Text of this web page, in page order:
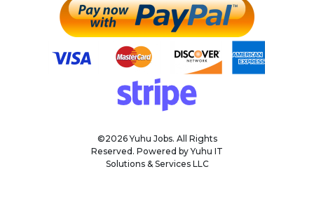
©2026 Yuhu Jobs. All Rights
Reserved. Powered by Yuhu IT
Solutions & Services LLC